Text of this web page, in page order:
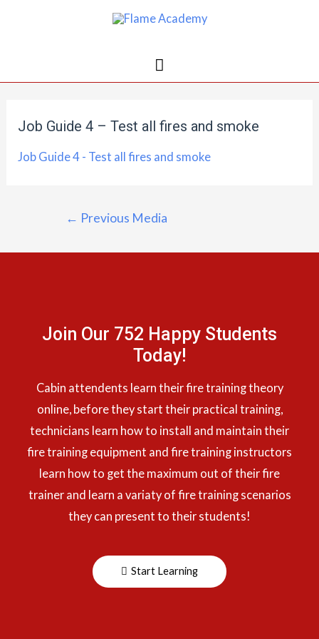
Job Guide 4 – Test all fires and smoke
Job Guide 4 - Test all fires and smoke
← Previous Media
Join Our 752 Happy Students​
Today!
Cabin attendents learn their fire training theory
online, before they start their practical training,
technicians learn how to install and maintain their
fire training equipment and fire training instructors
learn how to get the maximum out of their fire
trainer and learn a variaty of fire training scenarios
they can present to their students!
Start Learning